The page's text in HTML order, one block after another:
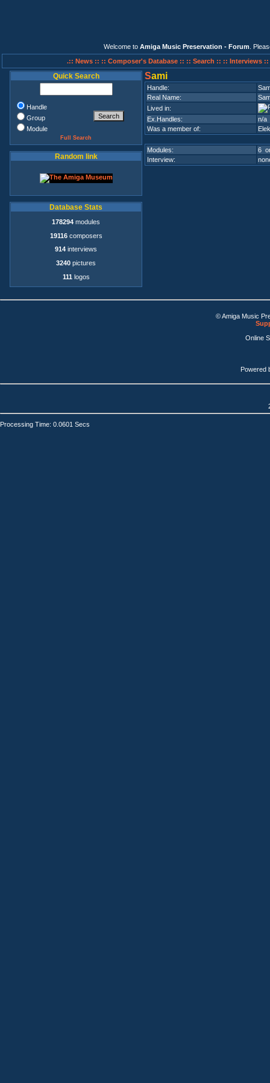
Welcome to Amiga Music Preservation - Forum .
.:: News :: :: Composer's Database :: :: Search :: :: Interviews ::
Quick Search
Handle
Group
Module
Full Search
Random link
Database Stats
178294 modules
19116composers
914 interviews
3240 pictures
111 logos
Sami
Handle:
Real Name:
Lived in:
Ex.Handles:
n/a
Was a member of:
Modules:
6
Interview:
© Amiga Music
Online
Powered
Processing Time: 0.0601 Secs